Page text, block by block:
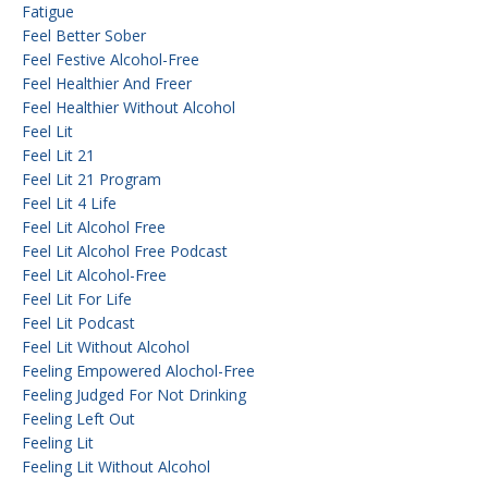
Fatigue
Feel Better Sober
Feel Festive Alcohol-Free
Feel Healthier And Freer
Feel Healthier Without Alcohol
Feel Lit
Feel Lit 21
Feel Lit 21 Program
Feel Lit 4 Life
Feel Lit Alcohol Free
Feel Lit Alcohol Free Podcast
Feel Lit Alcohol-Free
Feel Lit For Life
Feel Lit Podcast
Feel Lit Without Alcohol
Feeling Empowered Alochol-Free
Feeling Judged For Not Drinking
Feeling Left Out
Feeling Lit
Feeling Lit Without Alcohol